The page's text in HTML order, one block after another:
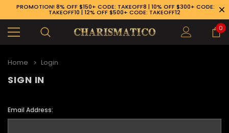
PROMOTION! 8% OFF $150+ CODE: TAKEOFF8 | 10% OFF $300+ CODE:
TAKEOFF10 | 12% OFF $500+ CODE: TAKEOFF12
0
Home Login
SIGN IN
Email Address: